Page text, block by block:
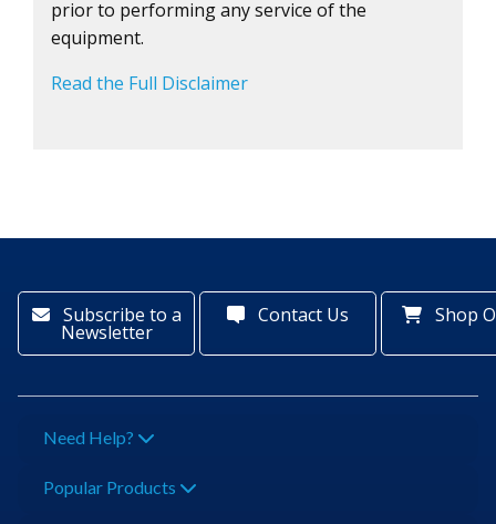
prior to performing any service of the
equipment.
Read the Full Disclaimer
Subscribe to a
Newsletter
Contact Us Shop
Need Help?
Popular Products